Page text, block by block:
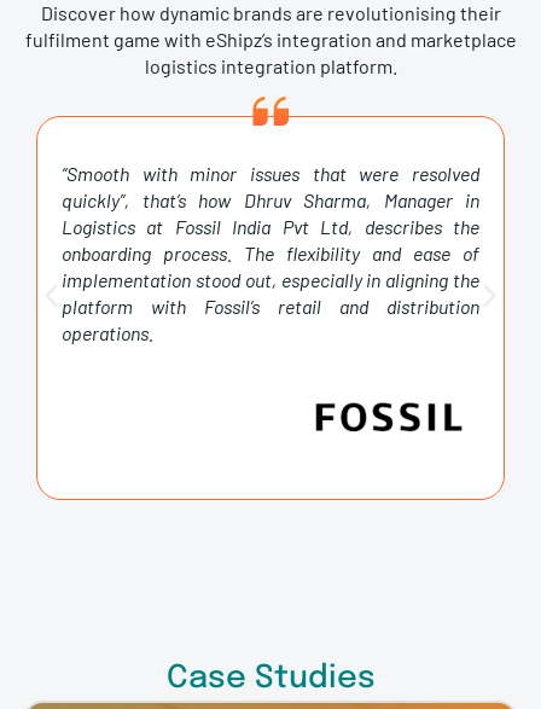
Discover how dynamic brands are revolutionising their
fulfilment game with eShipz’s integration and marketplace
logistics integration platform.
“Smooth with minor issues that were resolved
quickly”, that’s how Dhruv Sharma, Manager in
Logistics at Fossil India Pvt Ltd, describes the
onboarding process. The flexibility and ease of
implementation stood out, especially in aligning the
platform with Fossil’s retail and distribution
operations.
Case Studies